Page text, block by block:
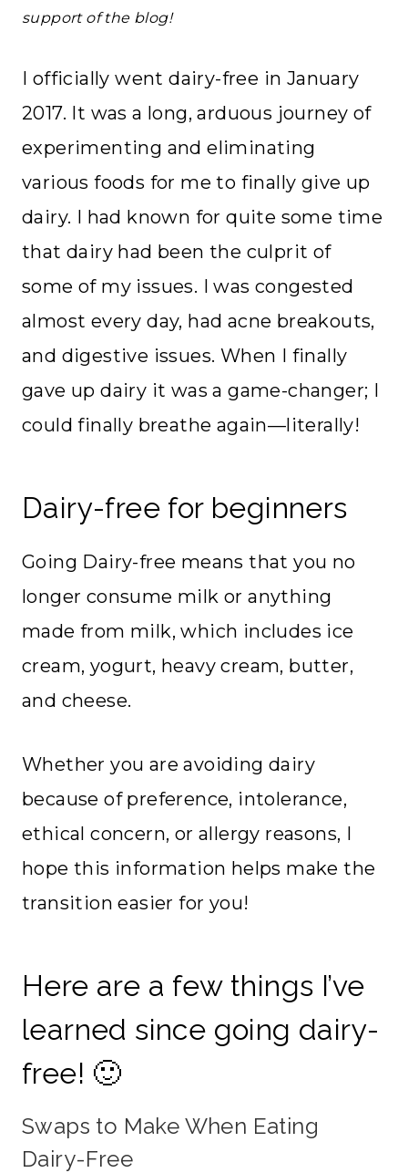
support of the blog!
I officially went dairy-free in January
2017. It was a long, arduous journey of
experimenting and eliminating
various foods for me to finally give up
dairy. I had known for quite some time
that dairy had been the culprit of
some of my issues. I was congested
almost every day, had acne breakouts,
and digestive issues. When I finally
gave up dairy it was a game-changer; I
could finally breathe again—literally!
Dairy-free for beginners
Going Dairy-free means that you no
longer consume milk or anything
made from milk, which includes ice
cream, yogurt, heavy cream, butter,
and cheese.
Whether you are avoiding dairy
because of preference, intolerance,
ethical concern, or allergy reasons, I
hope this information helps make the
transition easier for you!
Here are a few things I’ve
learned since going dairy-
free! 🙂
Swaps to Make When Eating
Dairy-Free